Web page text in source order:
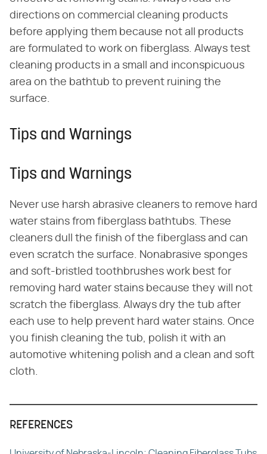
directions on commercial cleaning products
before applying them because not all products
are formulated to work on fiberglass. Always test
cleaning products in a small and inconspicuous
area on the bathtub to prevent ruining the
surface.
Tips and Warnings
Tips and Warnings
Never use harsh abrasive cleaners to remove hard
water stains from fiberglass bathtubs. These
cleaners dull the finish of the fiberglass and can
even scratch the surface. Nonabrasive sponges
and soft-bristled toothbrushes work best for
removing hard water stains because they will not
scratch the fiberglass. Always dry the tub after
each use to help prevent hard water stains. Once
you finish cleaning the tub, polish it with an
automotive whitening polish and a clean and soft
cloth.
REFERENCES